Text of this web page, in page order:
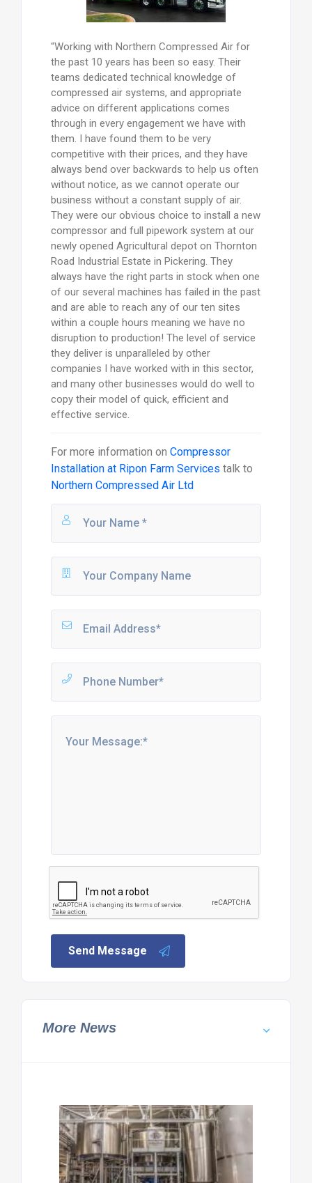
“Working with Northern Compressed Air for
the past 10 years has been so easy. Their
teams dedicated technical knowledge of
compressed air systems, and appropriate
advice on different applications comes
through in every engagement we have with
them. I have found them to be very
competitive with their prices, and they have
always bend over backwards to help us often
without notice, as we cannot operate our
business without a constant supply of air.
They were our obvious choice to install a new
compressor and full pipework system at our
newly opened Agricultural depot on Thornton
Road Industrial Estate in Pickering. They
always have the right parts in stock when one
of our several machines has failed in the past
and are able to reach any of our ten sites
within a couple hours meaning we have no
disruption to production! The level of service
they deliver is unparalleled by other
companies I have worked with in this sector,
and many other businesses would do well to
copy their model of quick, efficient and
effective service.
For more information on Compressor
Installation at Ripon Farm Services talk to
Northern Compressed Air Ltd
Send Message
More News